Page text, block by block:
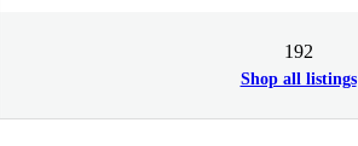
192
Shop all listings